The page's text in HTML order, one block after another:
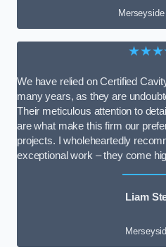
Merseyside
We have relied on Certified
many years, as they are
Their meticulous attention to
are what make this firm our
projects. I wholeheartedly
exceptional work – they come
Liam